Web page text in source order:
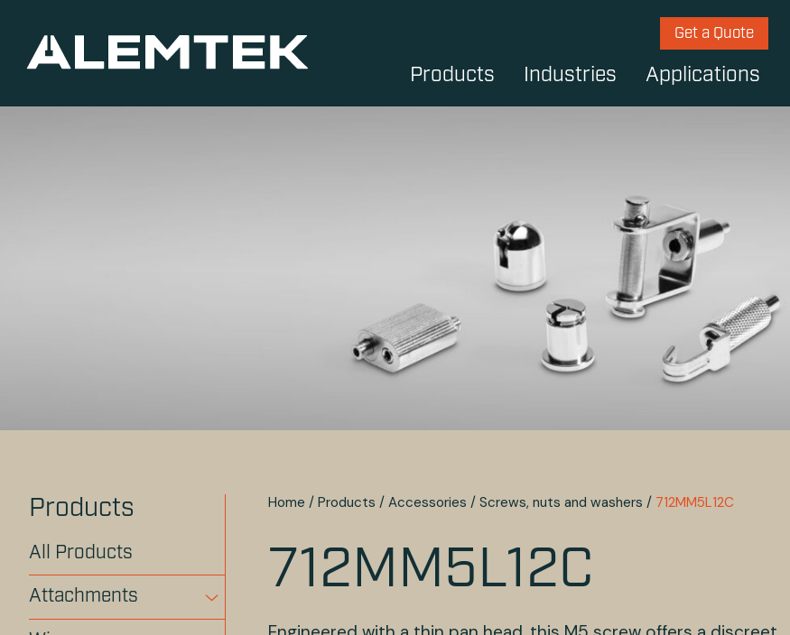
Get a Quote
Products Industries Applications
Products
All Products
Attachments
Home /Products /Accessories /Screws, nuts and washers / 712MM5L12C
712MM5L12C